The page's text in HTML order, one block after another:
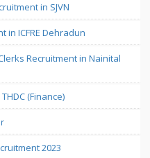
in SJVN
in ICFRE Dehradun
Recruitment in Nainital
(Finance)
2023